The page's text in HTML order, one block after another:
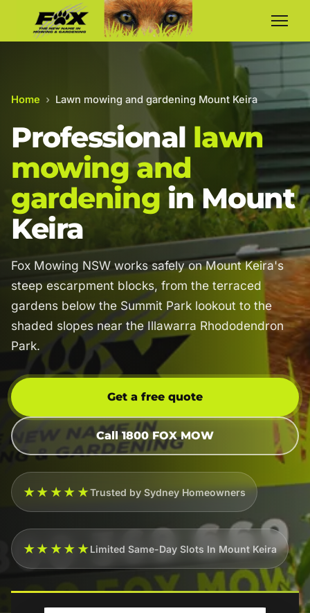
Home › Lawn mowing and gardening Mount Keira
Professional lawn
mowing and
gardening in Mount
Keira
Fox Mowing NSW works safely on Mount Keira's
steep escarpment blocks, from the terraced
gardens below the Summit Park lookout to the
shaded slopes near the Illawarra Rhododendron
Park.
Get a free quote
Call 1800 FOX MOW
★★★★★Trusted by Sydney Homeowners
★★★★★Limited Same-Day Slots In Mount Keira